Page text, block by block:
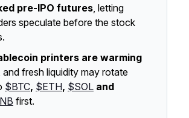
pre-IPO futures, letting
speculate before the stock
printers are warming
and fresh liquidity may rotate
$BTC, $ETH, $SOL and
first.